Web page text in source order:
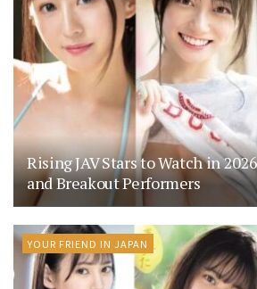
Rising JAV Stars to Watch in
and Breakout Performers
YOUR FRIEND IN JAPAN